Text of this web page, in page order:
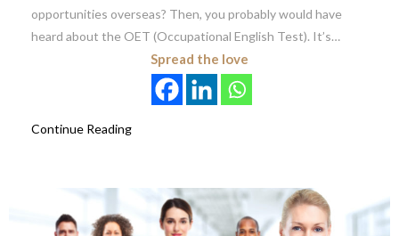
opportunities overseas? Then, you probably would have
heard about the OET (Occupational English Test). It’s…
Spread the love
Continue Reading